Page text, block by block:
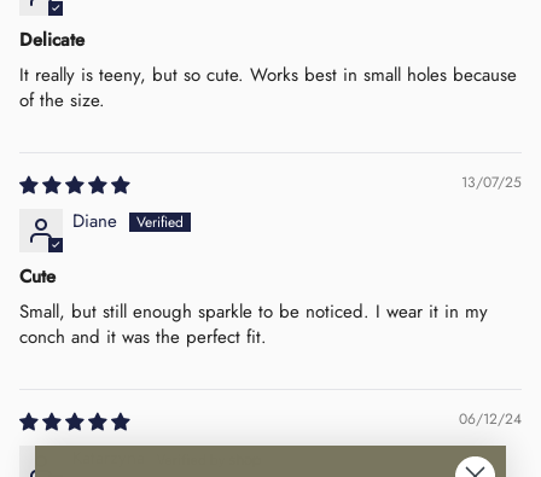
Delicate
It really is teeny, but so cute. Works best in small holes because
of the size.
13/07/25
Diane
Cute
Small, but still enough sparkle to be noticed. I wear it in my
conch and it was the perfect fit.
06/12/24